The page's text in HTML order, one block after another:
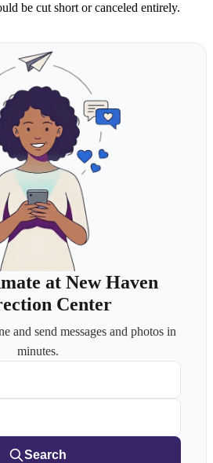
be cut short or canceled entirely.
at New Haven
Center
and send messages and photos in
minutes.
Search